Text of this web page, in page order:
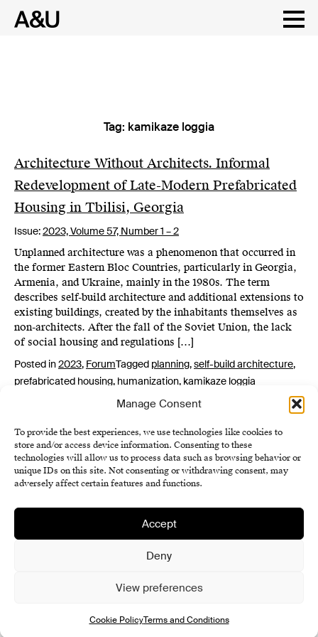
Manage Consent
To provide the best experiences, we use technologies like cookies to
store and/or access device information. Consenting to these
technologies will allow us to process data such as browsing behavior or
unique IDs on this site. Not consenting or withdrawing consent, may
adversely affect certain features and functions.
Accept
Deny
View preferences
Cookie PolicyTerms and Conditions
content
Tag: kamikaze loggia
Architecture Without Architects. Informal
Redevelopment of Late-Modern Prefabricated
Housing in Tbilisi, Georgia
Issue:2023,Volume 57, Number 1 – 2
Unplanned architecture was a phenomenon that occurred in
the former Eastern Bloc Countries, particularly in Georgia,
Armenia, and Ukraine, mainly in the 1980s. The term
describes self-build architecture and additional extensions to
existing buildings, created by the inhabitants themselves as
non-architects. After the fall of the Soviet Union, the lack
of social housing and regulations […]
Posted in2023, ForumTagged planning,self-build architecture,
prefabricated housing, humanization, kamikaze loggia
Terms and Conditions